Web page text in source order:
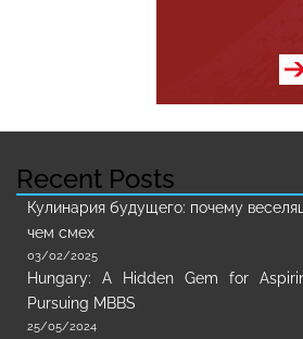
Recent Posts
Кулинария будущего: почему
чем смех
03/02/2025
Hungary: A Hidden Gem for
Pursuing MBBS
25/05/2024